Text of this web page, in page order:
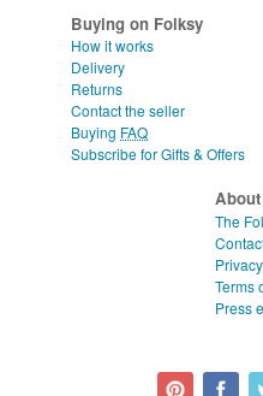
Buying on Folksy
How it works
Delivery
Returns
Contact the seller
Buying FAQ
Subscribe for Gifts & Offers
The
Terms
Press